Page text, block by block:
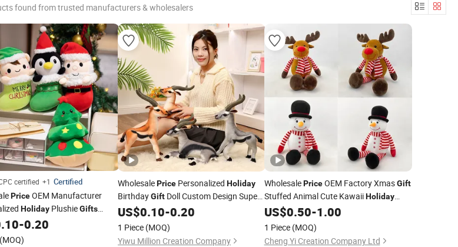
found from trusted manufacturers & wholesalers
certified +1 Certified
PriceOEM Manufacturer
HolidayPlushieGifts
Super Soft
Elf Plush Christmas
-0.20
(MOQ)
WholesalePrice Personalized Holiday
BirthdayGift Doll Custom Design Super
Soft Cute Lovely Cartoon Standing
Stuffed Animals Plush Antelope
Factory
US$0.10-0.20
1 Piece (MOQ)
Yiwu Million Creation Company
WholesalePriceOEM Factory XmasGift
Stuffed Animal Cute KawaiiHoliday
Plush Soft Baby ToyTeddy Bear
Manufacturer in China
US$0.50-1.00
1 Piece (MOQ)
Cheng Yi Creation Company Ltd